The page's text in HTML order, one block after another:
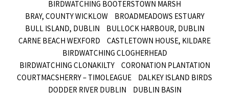
BIRDWATCHING BOOTERSTOWN MARSH
BRAY, COUNTY WICKLOW
BROADMEADOWS ESTUARY
BULL ISLAND, DUBLIN
BULLOCK HARBOUR, DUBLIN
CARNE BEACH WEXFORD
CASTLETOWN HOUSE, KILDARE
BIRDWATCHING CLOGHERHEAD
BIRDWATCHING CLONAKILTY
CORONATION PLANTATION
COURTMACSHERRY – TIMOLEAGUE
DALKEY ISLAND BIRDS
DODDER RIVER DUBLIN
DUBLIN BASIN